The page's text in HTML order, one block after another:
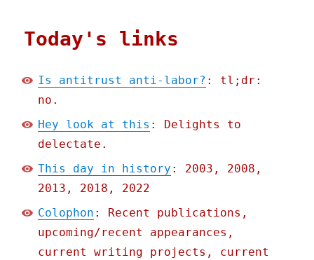
Today's links
Is antitrust anti-labor? : tl;dr:
no.
Hey look at this : Delights to
delectate.
This day in history : 2003, 2008,
2013, 2018, 2022
Colophon : Recent publications,
upcoming/recent appearances,
current writing projects, current